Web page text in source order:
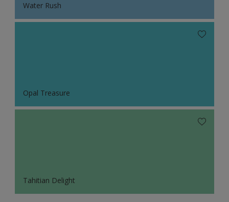
Water Rush
Opal Treasure
Tahitian Delight